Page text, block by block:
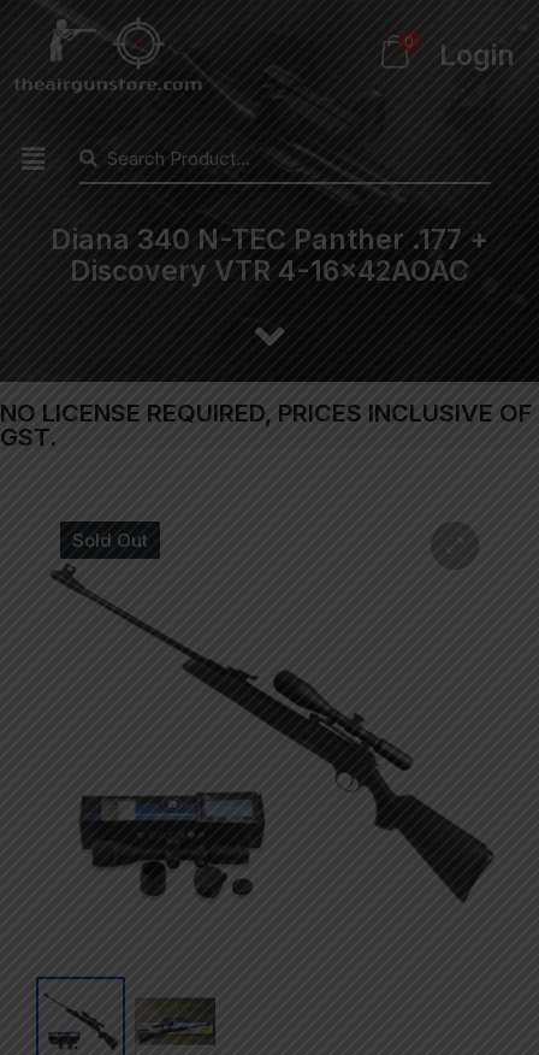
0 Login
Diana 340 N-TEC Panther .177 +
Discovery VTR 4-16x42AOAC
NO LICENSE REQUIRED, PRICES INCLUSIVE OF
GST.
Sold Out